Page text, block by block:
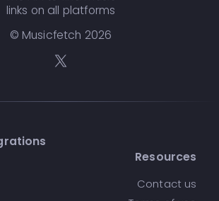
links on all platforms
© Musicfetch 2026
Resources
Contact us